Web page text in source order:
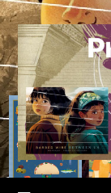
Skip
to
content